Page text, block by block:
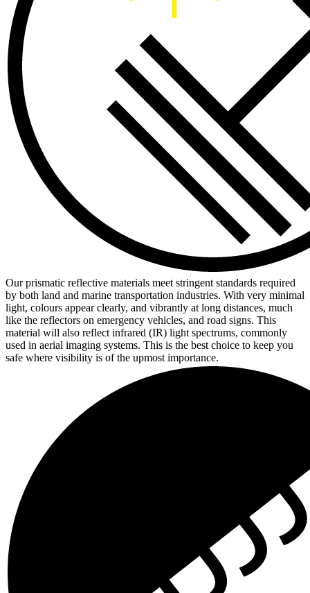
Our prismatic reflective materials meet stringent standards required
by both land and marine transportation industries. With very minimal
light, colours appear clearly, and vibrantly at long distances, much
like the reflectors on emergency vehicles, and road signs. This
material will also reflect infrared (IR) light spectrums, commonly
used in aerial imaging systems. This is the best choice to keep you
safe where visibility is of the upmost importance.